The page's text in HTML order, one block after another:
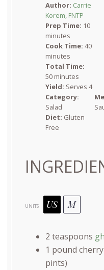
Author: Carrie
Korem, FNTP
Prep Time: 10
minutes
Cook Time: 40
minutes
Total Time:
50 minutes
Yield: Serves 4
Category:
Salad
Diet: Gluten
Free
UNITS US M
2 teaspoons
1 pound
pints)